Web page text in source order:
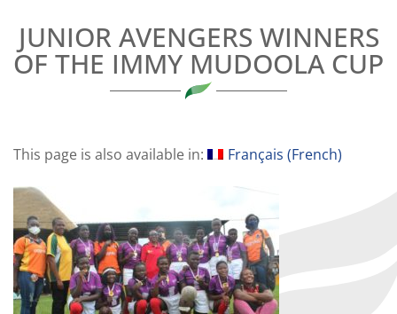
JUNIOR AVENGERS WINNERS
OF THE IMMY MUDOOLA CUP
This page is also available in: Français (French)